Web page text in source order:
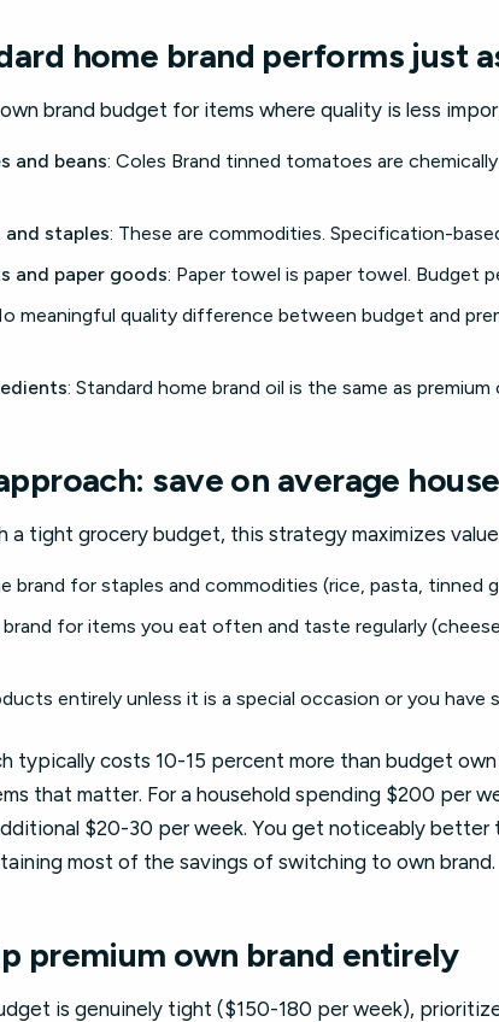
home brand performs just
brand budget for items where quality is less
and beans: Coles Brand tinned tomatoes are
and staples: These are commodities. Specification-
and paper goods: Paper towel is paper towel. Budget
meaningful quality difference between budget and
: Standard home brand oil is the same as premium
save on average
a tight grocery budget, this strategy maximizes
brand for staples and commodities (rice, pasta, tinned
brand for items you eat often and taste regularly
entirely unless it is a special occasion or you have
typically costs 10-15 percent more than budget
that matter. For a household spending $200 per
$20-30 per week. You get noticeably
most of the savings of switching to own brand.
premium own brand entirely
is genuinely tight ($150-180 per week),